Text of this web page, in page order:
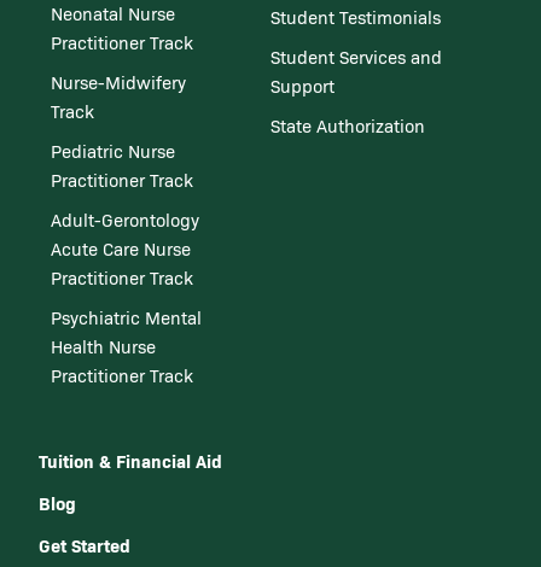
Neonatal Nurse
Practitioner Track
Nurse-Midwifery
Track
Pediatric Nurse
Practitioner Track
Adult-Gerontology
Acute Care Nurse
Practitioner Track
Psychiatric Mental
Health Nurse
Practitioner Track
Student Testimonials
Student Services and
Support
State Authorization
Tuition & Financial Aid
Blog
Get Started